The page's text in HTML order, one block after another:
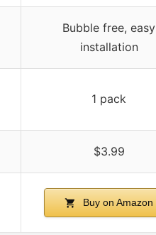
Bubble free, easy
installation
1 pack
$3.99
Buy on Amazon